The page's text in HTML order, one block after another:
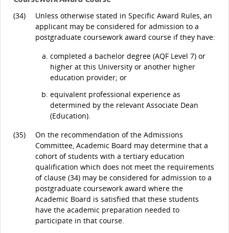
(34)
Unless otherwise stated in Specific Award Rules, an
applicant may be considered for admission to a
postgraduate coursework award course if they have:
completed a bachelor degree (AQF Level 7) or
higher at this University or another higher
education provider; or
equivalent professional experience as
determined by the relevant Associate Dean
(Education).
(35)
On the recommendation of the Admissions
Committee, Academic Board may determine that a
cohort of students with a tertiary education
qualification which does not meet the requirements
of clause (34) may be considered for admission to a
postgraduate coursework award where the
Academic Board is satisfied that these students
have the academic preparation needed to
participate in that course.